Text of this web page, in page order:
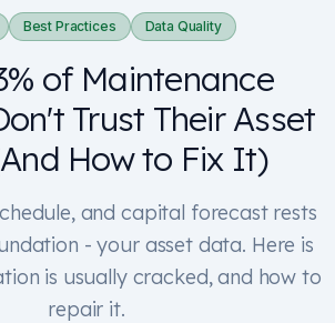
Log in
Best Practices Data Quality
of Maintenance
Trust Their Asset
How to Fix It)
and capital forecast rests
- your asset data. Here is
is usually cracked, and how to
repair it.